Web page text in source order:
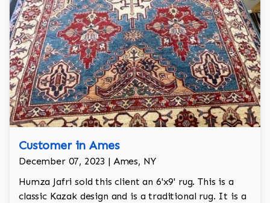
Customer in Ames
December 07, 2023 | Ames, NY
Humza Jafri sold this client an 6'x9' rug. This is a
classic Kazak design and is a traditional rug. It is a